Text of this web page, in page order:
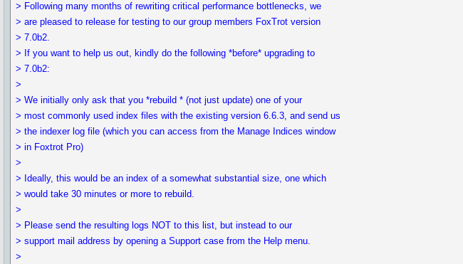
> Following many months of rewriting critical performance bottlenecks, we
> are pleased to release for testing to our group members FoxTrot version
> 7.0b2.
> If you want to help us out, kindly do the following *before* upgrading to
> 7.0b2:
>
> We initially only ask that you *rebuild * (not just update) one of your
> most commonly used index files with the existing version 6.6.3, and send us
> the indexer log file (which you can access from the Manage Indices window
> in Foxtrot Pro)
>
> Ideally, this would be an index of a somewhat substantial size, one which
> would take 30 minutes or more to rebuild.
>
> Please send the resulting logs NOT to this list, but instead to our
> support mail address by opening a Support case from the Help menu.
>